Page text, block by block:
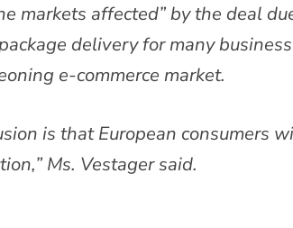
markets affected” by the deal
delivery for many
e-commerce market.
is that European consumers
Ms. Vestager said.